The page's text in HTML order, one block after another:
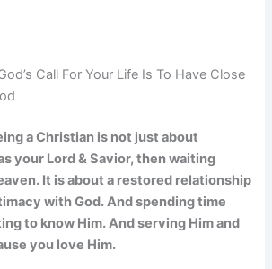
Call For Your Life Is To Have Close
a Christian is not just about
your Lord & Savior, then waiting
It is about a restored relationship
with God. And spending time
to know Him. And serving Him and
you love Him.